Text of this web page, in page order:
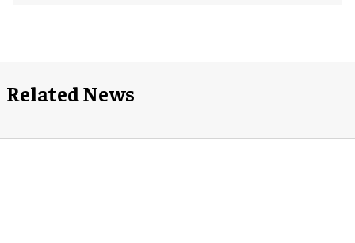
Related News